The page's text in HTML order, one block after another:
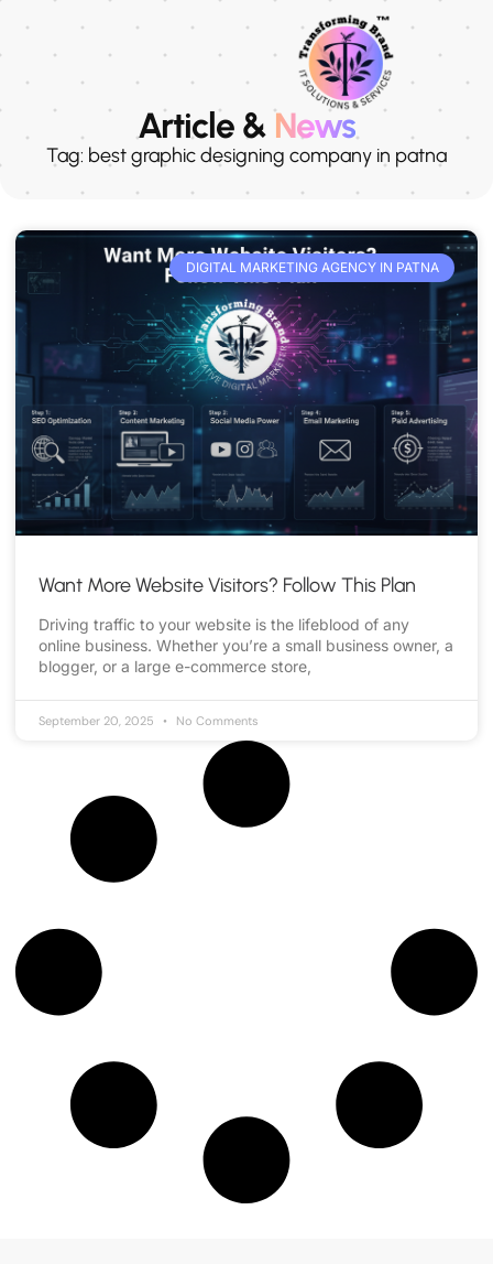
Article &News
Tag: best graphic designing company in patna
DIGITAL MARKETING AGENCY IN PATNA
Want More Website Visitors? Follow This Plan
Driving traffic to your website is the lifeblood of any
online business. Whether you’re a small business owner, a
blogger, or a large e-commerce store,
September 20, 2025 No Comments